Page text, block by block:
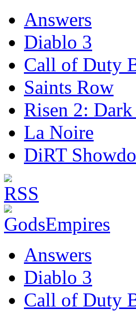
Answers
Diablo 3
Call of Duty
Saints Row
Risen 2: Dark
La Noire
DiRT
Answers
Diablo 3
Call of Duty